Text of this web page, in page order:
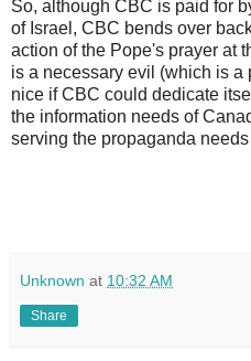
So, although CBC is paid for
of Israel, CBC bends over
action of the Pope's prayer at
is a necessary evil (which is a
nice if CBC could dedicate
the information needs of
serving the propaganda
Unknown at 10:32 AM
Share